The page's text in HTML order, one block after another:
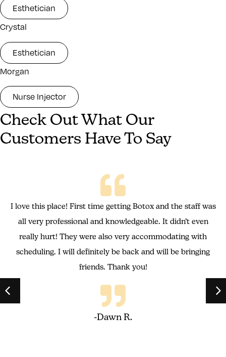
Esthetician
Crystal
Esthetician
Morgan
Nurse Injector
Check Out What Our
Customers Have To Say
I love this place! First time getting Botox and the staff was
all very professional and knowledgeable. It didn’t even
really hurt! They were also very accommodating with
scheduling. I will definitely be back and will be bringing
friends. Thank you!
-Dawn R.